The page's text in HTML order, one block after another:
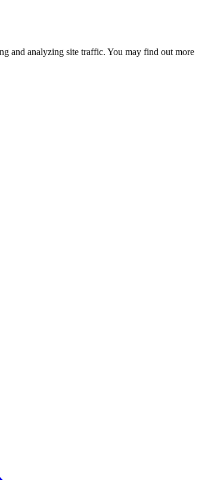
and analyzing site traffic. You may find out more